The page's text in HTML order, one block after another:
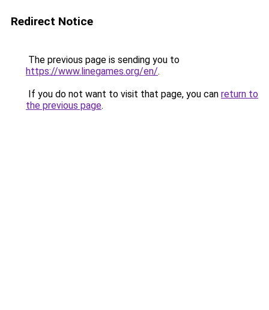
Redirect Notice
The previous page is sending you to
https://www.linegames.org/en/.
If you do not want to visit that page, you can return to
the previous page.